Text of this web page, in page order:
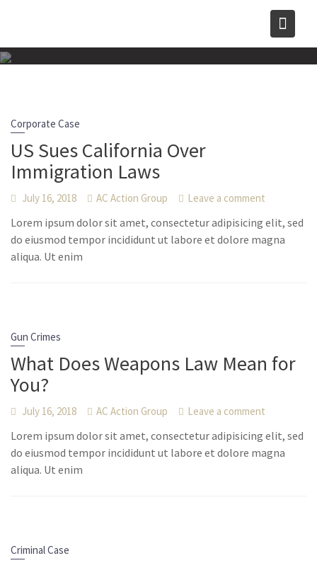
Corporate Case
US Sues California Over
Immigration Laws
July 16, 2018 AC Action Group Leave a comment
Lorem ipsum dolor sit amet, consectetur adipisicing elit, sed
do eiusmod tempor incididunt ut labore et dolore magna
aliqua. Ut enim
Gun Crimes
What Does Weapons Law Mean for
You?
July 16, 2018 AC Action Group Leave a comment
Lorem ipsum dolor sit amet, consectetur adipisicing elit, sed
do eiusmod tempor incididunt ut labore et dolore magna
aliqua. Ut enim
Criminal Case